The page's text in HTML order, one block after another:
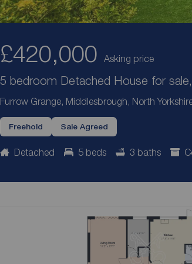
£420,000 Asking price
5 bedroom Detached House for sale,
Furrow Grange, Middlesbrough, North
Freehold Sale Agreed
Detached 5 beds 3 baths